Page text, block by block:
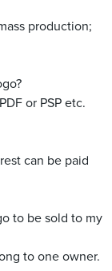
production;
or PSP etc.
can be paid
to be sold to my
to one owner.